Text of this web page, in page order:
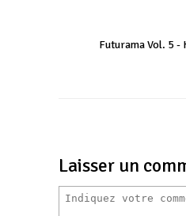
Futurama Vol. 5 -
Laisser un